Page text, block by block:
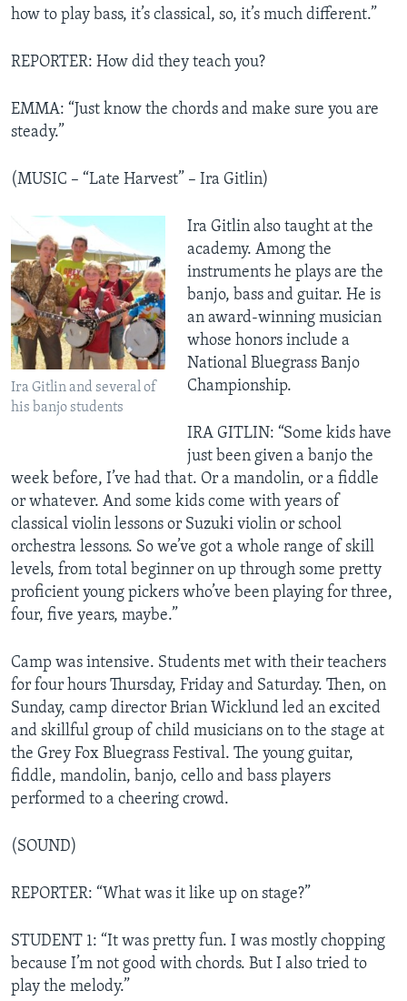
how to play bass, it’s classical, so, it’s much different.”
REPORTER: How did they teach you?
EMMA: “Just know the chords and make sure you are
steady.”
(MUSIC – “Late Harvest” – Ira Gitlin)
Ira Gitlin and several of
his banjo students
Ira Gitlin also taught at the
academy. Among the
instruments he plays are the
banjo, bass and guitar. He is
an award-winning musician
whose honors include a
National Bluegrass Banjo
Championship.
IRA GITLIN: “Some kids have
just been given a banjo the
week before, I’ve had that. Or a mandolin, or a fiddle
or whatever. And some kids come with years of
classical violin lessons or Suzuki violin or school
orchestra lessons. So we’ve got a whole range of skill
levels, from total beginner on up through some pretty
proficient young pickers who’ve been playing for three,
four, five years, maybe.”
Camp was intensive. Students met with their teachers
for four hours Thursday, Friday and Saturday. Then, on
Sunday, camp director Brian Wicklund led an excited
and skillful group of child musicians on to the stage at
the Grey Fox Bluegrass Festival. The young guitar,
fiddle, mandolin, banjo, cello and bass players
performed to a cheering crowd.
(SOUND)
REPORTER: “What was it like up on stage?”
STUDENT 1: “It was pretty fun. I was mostly chopping
because I’m not good with chords. But I also tried to
play the melody.”